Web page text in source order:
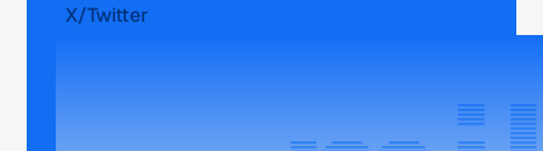
X/Twitter